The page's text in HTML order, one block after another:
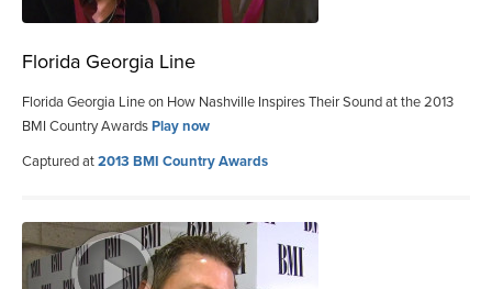
Florida Georgia Line
Florida Georgia Line on How Nashville Inspires Their Sound at the 2013
BMI Country AwardsPlay now
Captured at2013 BMI Country Awards